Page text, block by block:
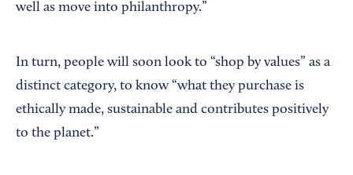
well as move into philanthropy.”
In turn, people will soon look to “shop by values” as a
distinct category, to know “what they purchase is
ethically made, sustainable and contributes positively
to the planet.”